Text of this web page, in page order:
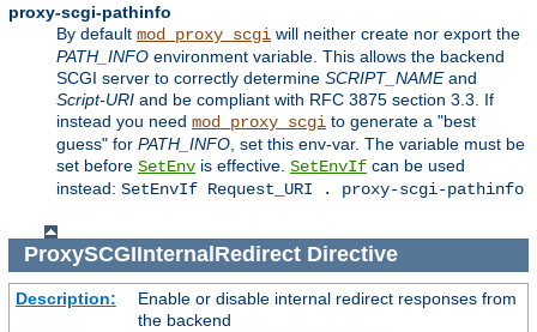
proxy-scgi-pathinfo
By default mod_proxy_scgi will neither create nor export the
PATH_INFO environment variable. This allows the backend
SCGI server to correctly determine SCRIPT_NAMEand
Script-URI and be compliant with RFC 3875 section 3.3. If
instead you need mod_proxy_scgi to generate a "best
guess" for PATH_INFO , set this env-var. The variable must be
set before SetEnv is effective. SetEnvIf can be used
instead: SetEnvIf Request_URI . proxy-scgi-pathinfo
ProxySCGIInternalRedirectDirective
Description:
Enable or disable internal redirect responses from
the backend